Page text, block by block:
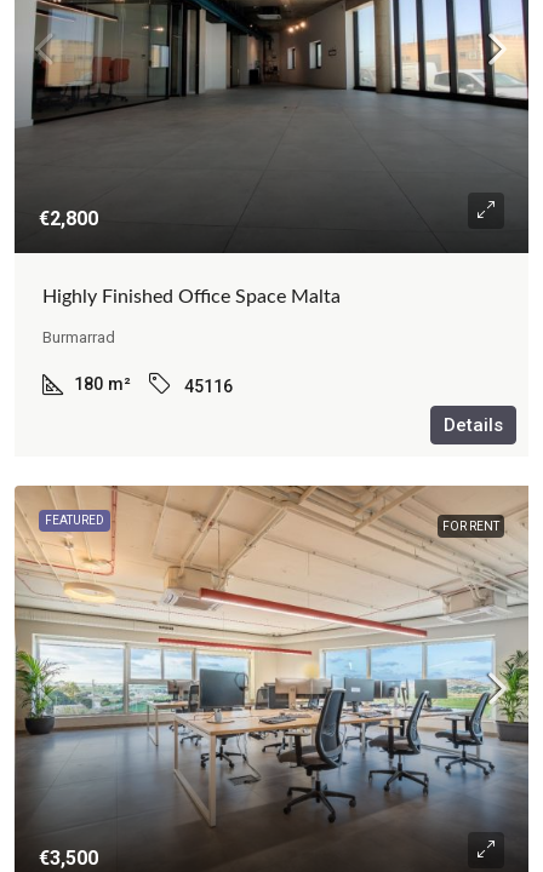
€2,800
Highly Finished Office Space Malta
Burmarrad
180 m² 45116
Details
FEATURED FOR RENT
€3,500